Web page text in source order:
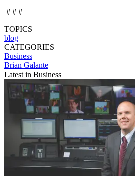
# # #
TOPICS
blog
CATEGORIES
Business
Brian Galante
Latest in Business